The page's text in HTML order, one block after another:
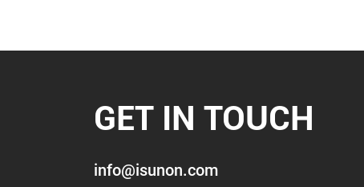
GET IN TOUCH
info@isunon.com